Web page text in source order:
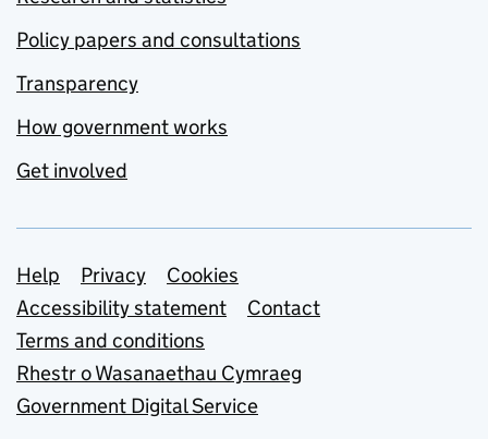
Policy papers and consultations
Transparency
How government works
Get involved
Support links
Help Privacy
Cookies
Accessibility statement
Contact
Terms and conditions
Rhestr o Wasanaethau Cymraeg
Government Digital Service